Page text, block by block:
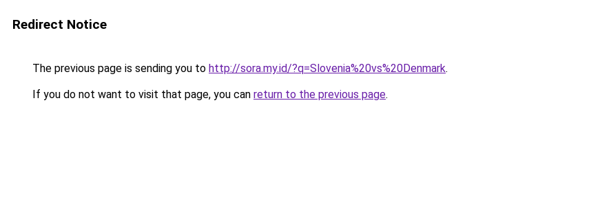
Redirect Notice
The previous page is sending you to http://sora.my.id/?q=Slovenia%20vs%20Denmark.
If you do not want to visit that page, you can return to the previous page.